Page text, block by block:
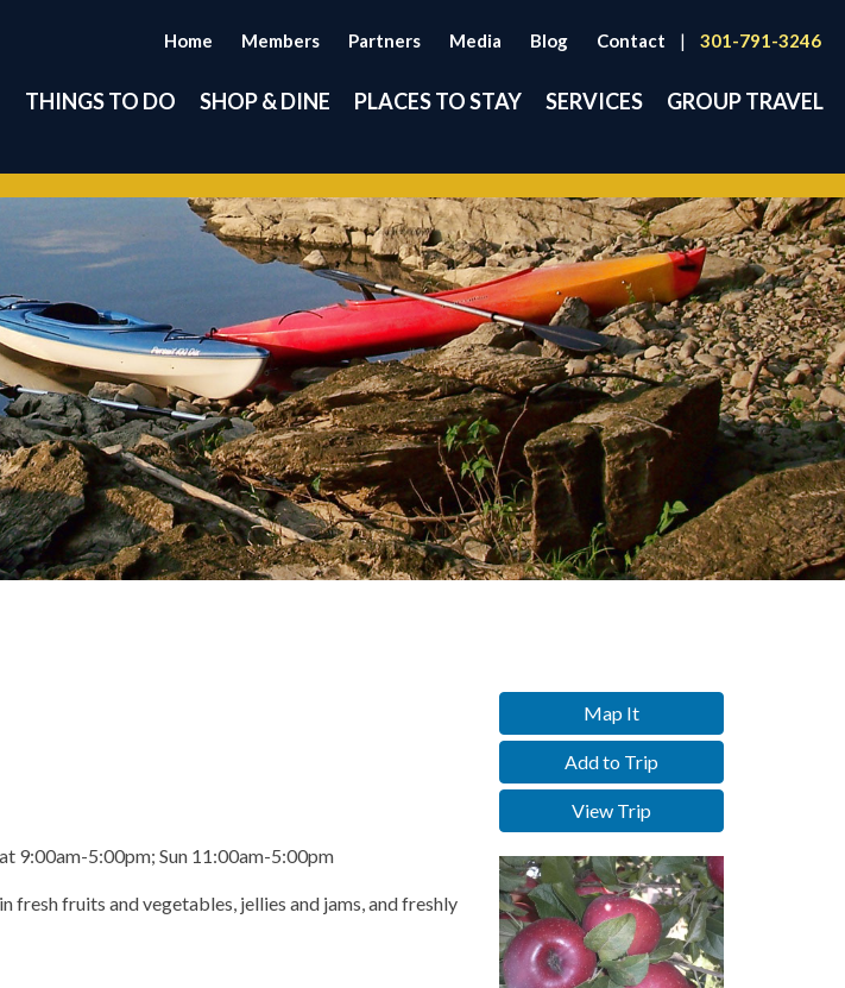
Home Members Partners Media Blog Contact | 301-791-3246
THINGS TO DO SHOP & DINE PLACES TO STAY SERVICES GROUP TRAVEL
9:00am-5:00pm; Sun 11:00am-5:00pm
fresh fruits and vegetables, jellies and jams, and freshly
Map It
Add to Trip
View Trip